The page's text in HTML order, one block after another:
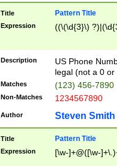
Title Pattern Title
Expression ((\(\d{3}\)
Description
US Phone
legal (not a 0 or
Matches (123) 456-7890
Non-Matches 1234567890
Author Steven Smith
Title Pattern Title
Expression [\w-]+@([\w-